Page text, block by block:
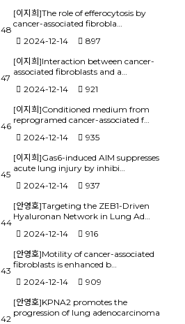
48
[이지희]The role of efferocytosis by
cancer-associated fibrobla…
2024-12-14
897
47
[이지희]Interaction between cancer-
associated fibroblasts and a…
2024-12-14
921
46
[이지희]Conditioned medium from
reprogramed cancer-associated f…
2024-12-14
935
45
[이지희]Gas6-induced AIM suppresses
acute lung injury by inhibi…
2024-12-14
937
44
[안영호]Targeting the ZEB1-Driven
Hyaluronan Network in Lung Ad…
2024-12-14
916
43
[안영호]Motility of cancer-associated
fibroblasts is enhanced b…
2024-12-14
909
42
[안영호]KPNA2 promotes the
progression of lung adenocarcinoma